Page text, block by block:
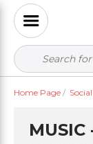
Home Page /
MUSIC